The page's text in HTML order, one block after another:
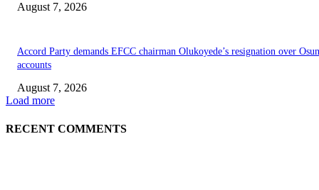
August 7, 2026
Accord Party demands EFCC chairman Olukoyede’s resignation over Osun
accounts
August 7, 2026
Load more
RECENT COMMENTS